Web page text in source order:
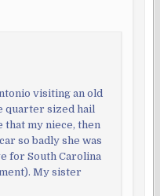
visiting an old
quarter sized hail
that my niece, then
so badly she was
for South Carolina
My sister